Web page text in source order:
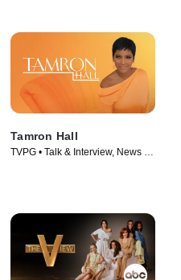
Tamron Hall
TVPG • Talk & Interview, News •